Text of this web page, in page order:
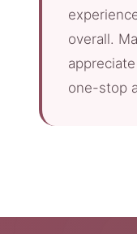
overall.
one-stop